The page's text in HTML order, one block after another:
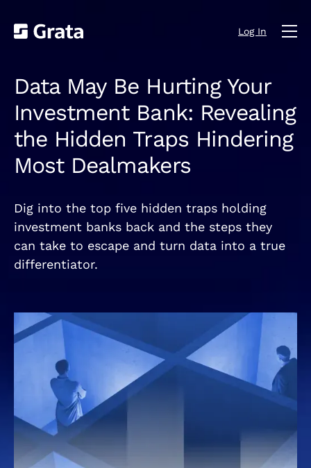
Log In
Data May Be Hurting Your
Investment Bank: Revealing
the Hidden Traps Hindering
Most Dealmakers
Dig into the top five hidden traps holding
investment banks back and the steps they
can take to escape and turn data into a true
differentiator.